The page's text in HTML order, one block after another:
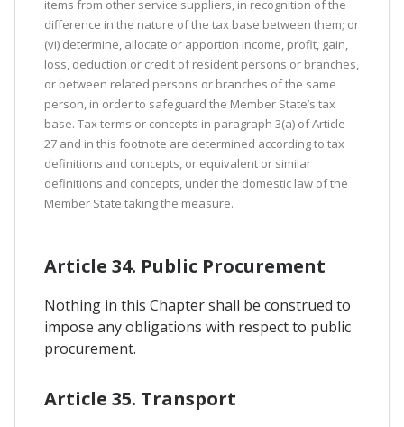
items from other service suppliers, in recognition of the
difference in the nature of the tax base between them; or
(vi) determine, allocate or apportion income, profit, gain,
loss, deduction or credit of resident persons or branches,
or between related persons or branches of the same
person, in order to safeguard the Member State’s tax
base. Tax terms or concepts in paragraph 3(a) of Article
27 and in this footnote are determined according to tax
definitions and concepts, or equivalent or similar
definitions and concepts, under the domestic law of the
Member State taking the measure.
Article 34. Public Procurement
Nothing in this Chapter shall be construed to
impose any obligations with respect to public
procurement.
Article 35. Transport